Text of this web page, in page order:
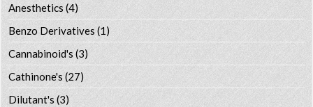
Anesthetics (4)
Benzo Derivatives (1)
Cannabinoid's (3)
Cathinone's (27)
Dilutant's(3)